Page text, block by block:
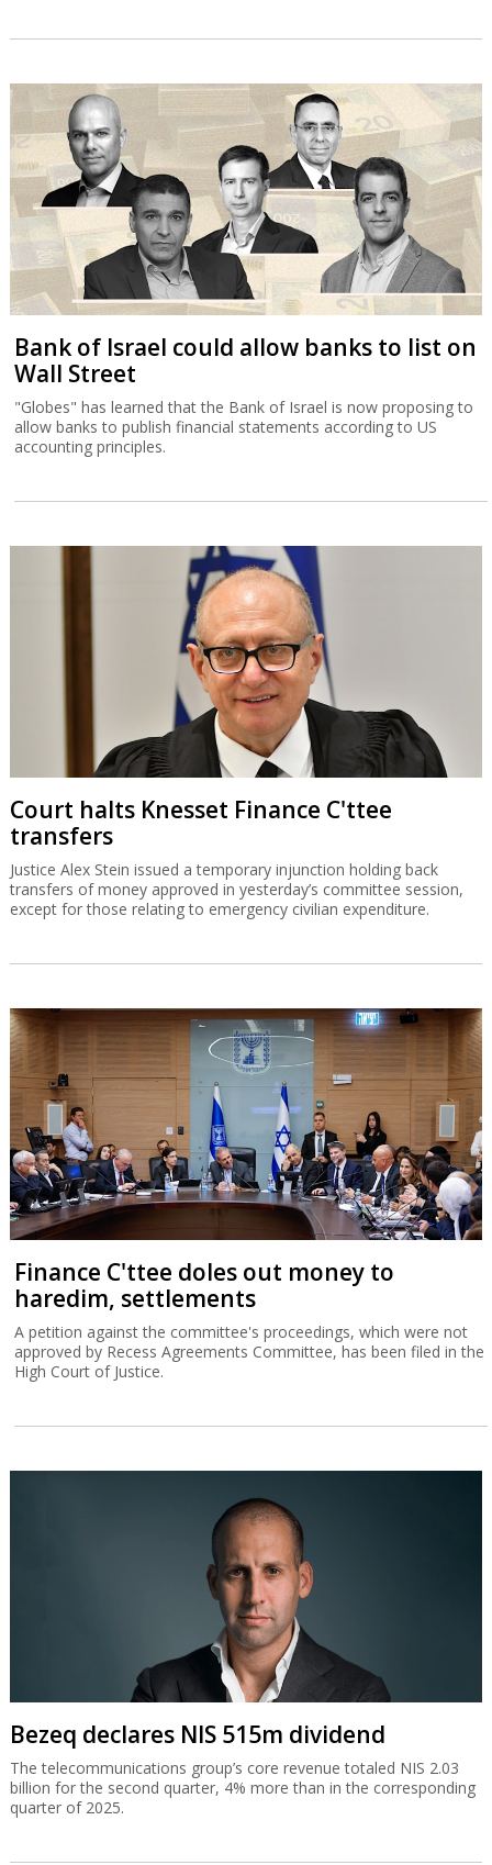
Bank of Israel could allow banks to list on
Wall Street
"Globes" has learned that the Bank of Israel is now proposing to
allow banks to publish financial statements according to US
accounting principles.
Court halts Knesset Finance C'ttee
transfers
Justice Alex Stein issued a temporary injunction holding back
transfers of money approved in yesterday’s committee session,
except for those relating to emergency civilian expenditure.
Finance C'ttee doles out money to
haredim, settlements
A petition against the committee's proceedings, which were not
approved by Recess Agreements Committee, has been filed in the
High Court of Justice.
Bezeq declares NIS 515m dividend
The telecommunications group’s core revenue totaled NIS 2.03
billion for the second quarter, 4% more than in the corresponding
quarter of 2025.